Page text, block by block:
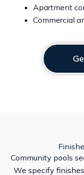
Apartment
Commercial
Community pools
We specify